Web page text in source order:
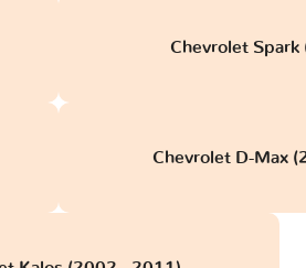
Chevrolet Spark
Chevrolet D-Max